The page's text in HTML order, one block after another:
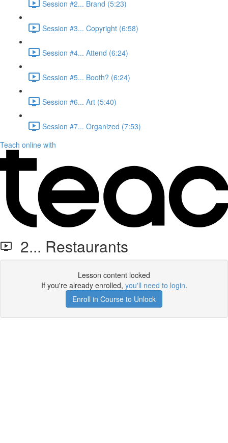
Session #2... Brand (5:23)
Session #3... Copyright (6:58)
Session #4... Attend (6:24)
Session #5... Booth? (6:24)
Session #6... Art (5:40)
Session #7... Organized (7:53)
Teach online with
2... Restaurants
Lesson content locked
If you're already enrolled, you'll need to login.
Enroll in Course to Unlock